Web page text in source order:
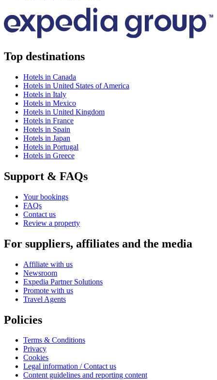
Top destinations
Hotels in Canada
Hotels in United States of America
Hotels in Italy
Hotels in Mexico
Hotels in United Kingdom
Hotels in France
Hotels in Spain
Hotels in Japan
Hotels in Portugal
Hotels in Greece
Support & FAQs
Your bookings
FAQs
Contact us
Review a property
For suppliers, affiliates and the media
Affiliate with us
Newsroom
Expedia Partner Solutions
Promote with us
Travel Agents
Policies
Terms & Conditions
Privacy
Cookies
Legal information / Contact us
Content guidelines and reporting content